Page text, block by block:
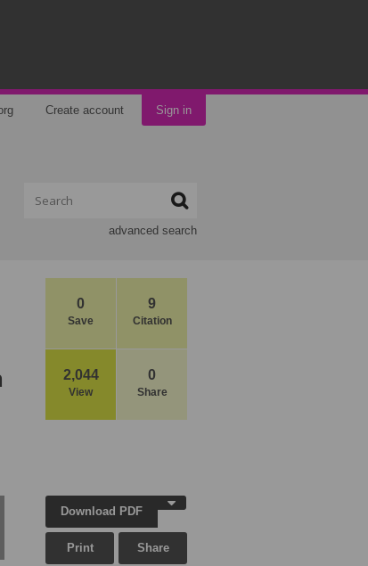
Create account Sign in
advanced search
0
Save
9
Citation
2,044
View
0
Share
Download PDF
Print Share